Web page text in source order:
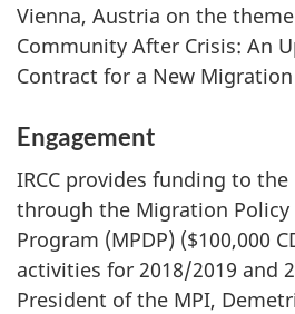
Vienna, Austria on the
Community After Crisis: An
Contract for a New Migration
Engagement
IRCC provides funding to the
through the Migration Policy
Program (MPDP) ($100,000
activities for 2018/2019 and
President of the MPI,